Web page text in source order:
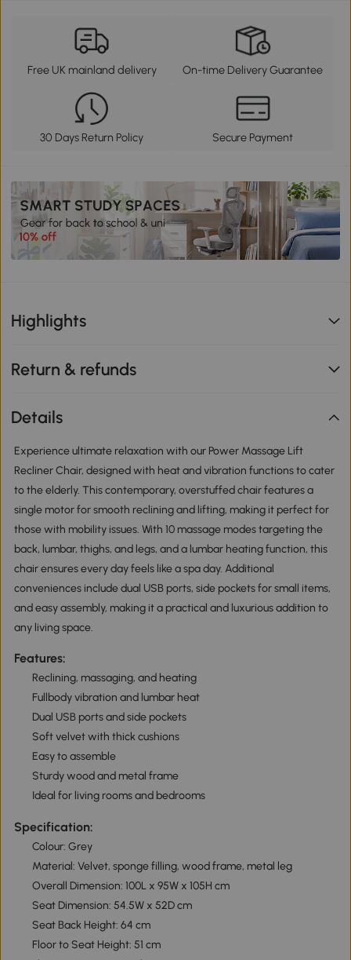
Free UK mainland delivery On-time Delivery Guarantee
30 Days Return Policy Secure Payment
Highlights
Return & refunds
Details
Experience ultimate relaxation with our Power Massage Lift
Recliner Chair, designed with heat and vibration functions to cater
to the elderly. This contemporary, overstuffed chair features a
single motor for smooth reclining and lifting, making it perfect for
those with mobility issues. With 10 massage modes targeting the
back, lumbar, thighs, and legs, and a lumbar heating function, this
chair ensures every day feels like a spa day. Additional
conveniences include dual USB ports, side pockets for small items,
and easy assembly, making it a practical and luxurious addition to
any living space.
Features:
Reclining, massaging, and heating
Fullbody vibration and lumbar heat
Dual USB ports and side pockets
Soft velvet with thick cushions
Easy to assemble
Sturdy wood and metal frame
Ideal for living rooms and bedrooms
Specification:
Colour: Grey
Material: Velvet, sponge filling, wood frame, metal leg
Overall Dimension: 100L x 95W x 105H cm
Seat Dimension: 54.5W x 52D cm
Seat Back Height: 64 cm
Floor to Seat Height: 51 cm